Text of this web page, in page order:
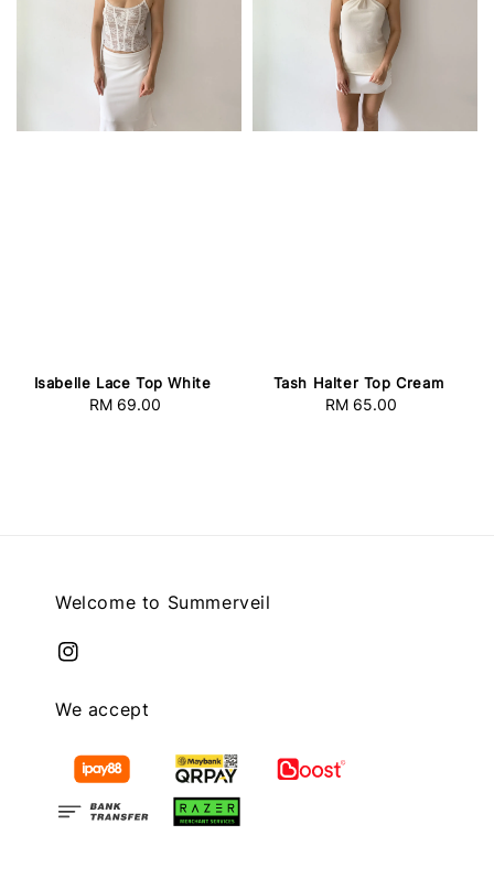
Isabelle Lace Top White
Regular
RM 69.00
Tash Halter Top Cream
Regular
RM 65.00
Welcome to Summerveil
We accept